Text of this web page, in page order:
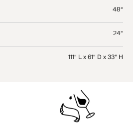
48“
24“
111“ L x 61“ D x 33“ H